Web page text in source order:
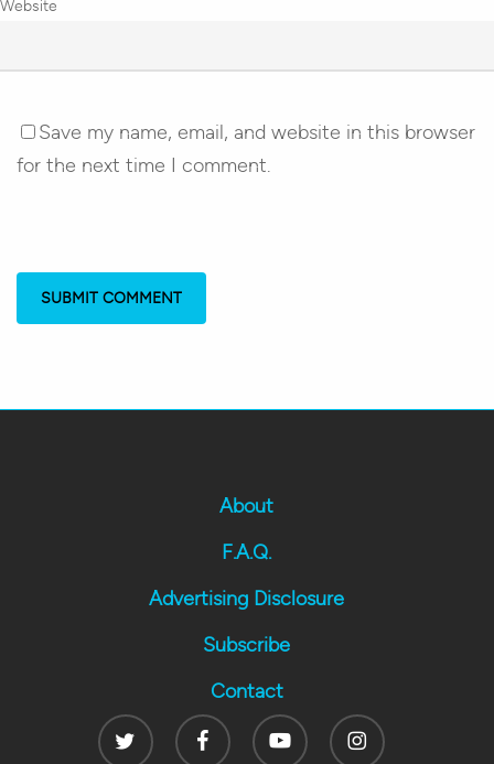
Website
Save my name, email, and website in this browser
for the next time I comment.
About
F.A.Q.
Advertising Disclosure
Subscribe
Contact
Twitter
FacebookYoutube Instagram